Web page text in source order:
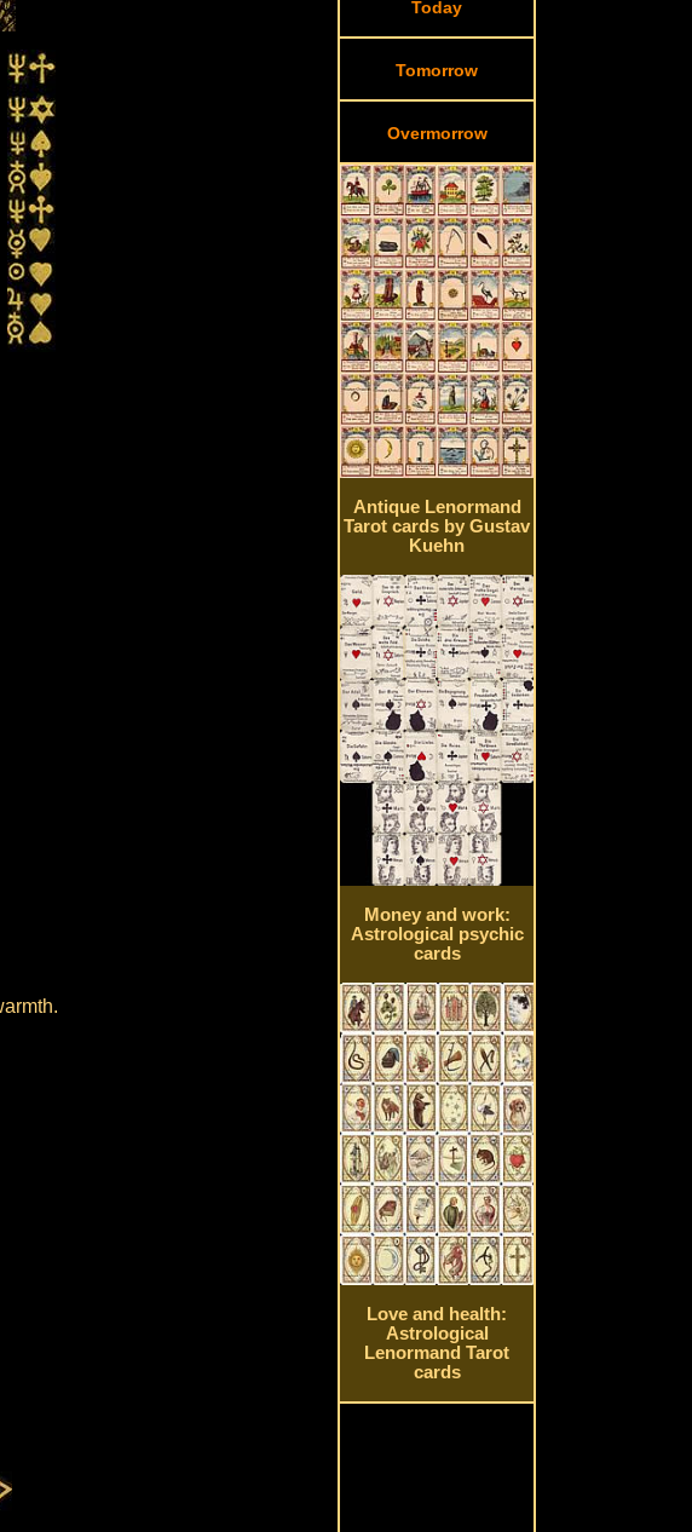
Today
Tomorrow
Overmorrow
Antique Lenormand
Tarot cards by Gustav
Kuehn
Money and work:
Astrological psychic
cards
Love and health:
Astrological
Lenormand Tarot
cards